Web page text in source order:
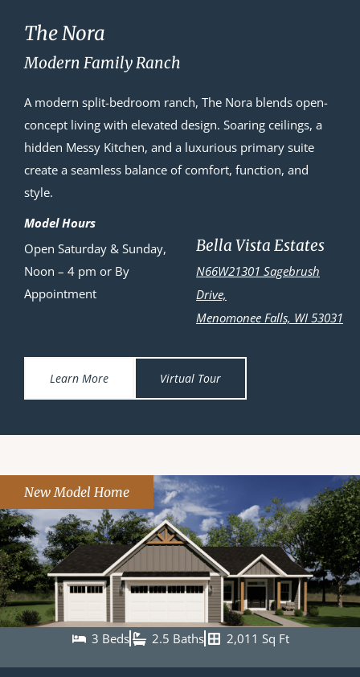
The Nora
Modern Family Ranch
A modern split-bedroom ranch, The Nora blends open-
concept living with elevated design. Soaring ceilings, a
hidden Messy Kitchen, and a luxurious primary suite
create a seamless balance of comfort, function, and
style.
Model Hours
Open Saturday & Sunday,
Noon – 4 pm or By
Appointment
Bella Vista Estates
N66W21301 Sagebrush
Drive,
Menomonee Falls, WI 53031
Learn More Virtual Tour
New Model Home
3 Beds 2.5 Baths 2,011 Sq Ft